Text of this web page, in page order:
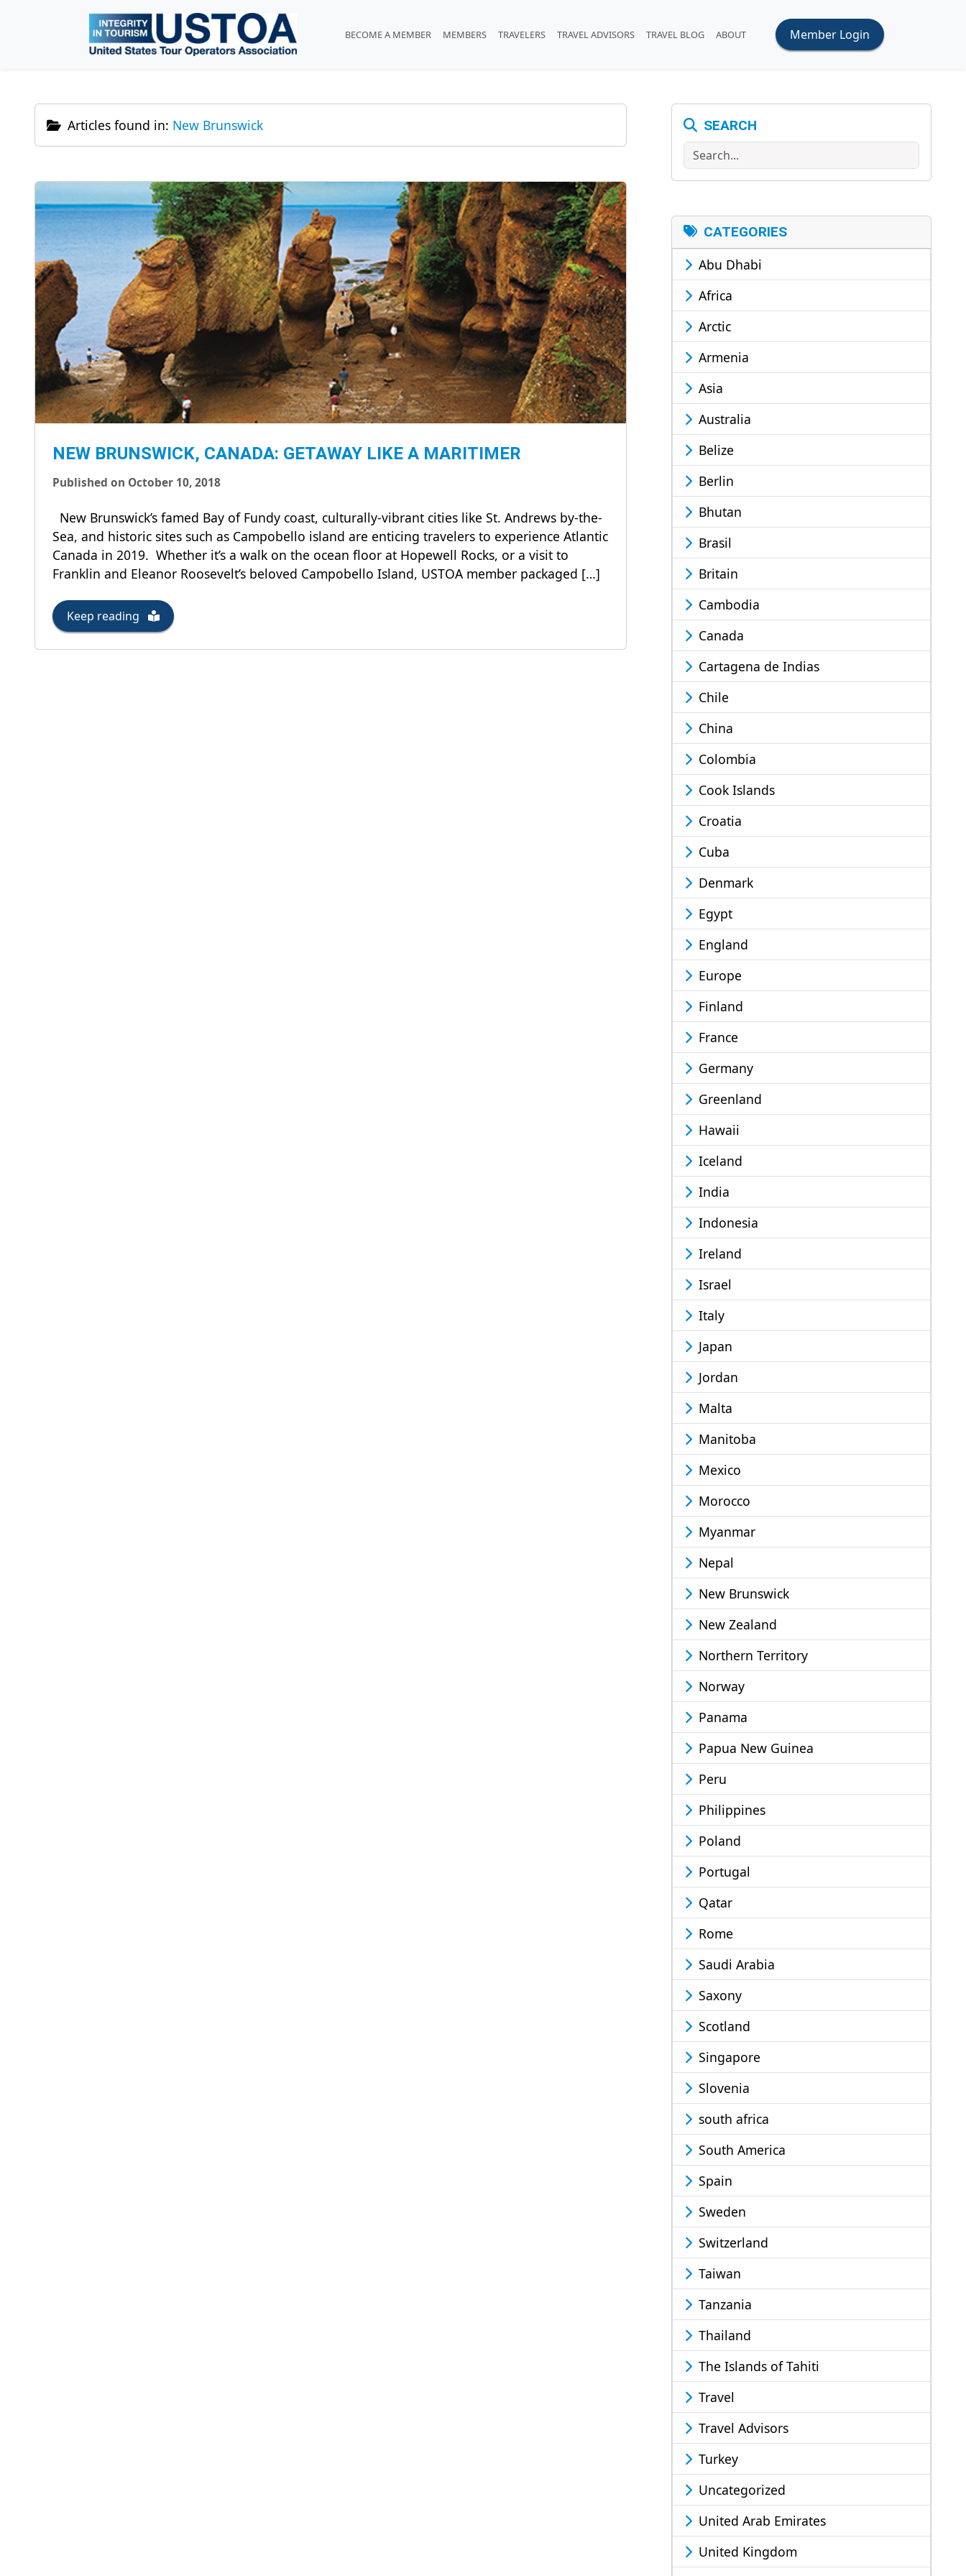
Skip to main content
BECOME A MEMBER MEMBERS TRAVELERS TRAVEL ADVISORS TRAVEL BLOG ABOUT Member Login
Articles found in: New Brunswick
NEW BRUNSWICK, CANADA: GETAWAY LIKE A MARITIMER
Published on October 10, 2018
New Brunswick’s famed Bay of Fundy coast, culturally-vibrant cities like St. Andrews by-the-
Sea, and historic sites such as Campobello island are enticing travelers to experience Atlantic
Canada in 2019. Whether it’s a walk on the ocean floor at Hopewell Rocks, or a visit to
Franklin and Eleanor Roosevelt’s beloved Campobello Island, USTOA member packaged […]
Keep reading
SEARCH
Search
CATEGORIES
Abu Dhabi
Africa
Arctic
Armenia
Asia
Australia
Belize
Berlin
Bhutan
Brasil
Britain
Cambodia
Canada
Cartagena de Indias
Chile
China
Colombia
Cook Islands
Croatia
Cuba
Denmark
Egypt
England
Europe
Finland
France
Germany
Greenland
Hawaii
Iceland
India
Indonesia
Ireland
Israel
Italy
Japan
Jordan
Malta
Manitoba
Mexico
Morocco
Myanmar
Nepal
New Brunswick
New Zealand
Northern Territory
Norway
Panama
Papua New Guinea
Peru
Philippines
Poland
Portugal
Qatar
Rome
Saudi Arabia
Saxony
Scotland
Singapore
Slovenia
south africa
South America
Spain
Sweden
Switzerland
Taiwan
Tanzania
Thailand
The Islands of Tahiti
Travel
Travel Advisors
Turkey
Uncategorized
United Arab Emirates
United Kingdom